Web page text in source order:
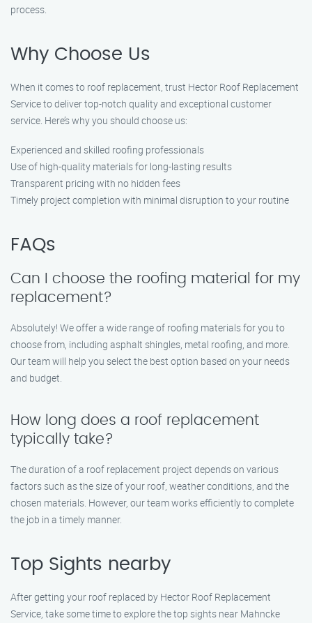
process.
Why Choose Us
When it comes to roof replacement, trust Hector Roof Replacement
Service to deliver top-notch quality and exceptional customer
service. Here’s why you should choose us:
Experienced and skilled roofing professionals
Use of high-quality materials for long-lasting results
Transparent pricing with no hidden fees
Timely project completion with minimal disruption to your routine
FAQs
Can I choose the roofing material for my
replacement?
Absolutely! We offer a wide range of roofing materials for you to
choose from, including asphalt shingles, metal roofing, and more.
Our team will help you select the best option based on your needs
and budget.
How long does a roof replacement
typically take?
The duration of a roof replacement project depends on various
factors such as the size of your roof, weather conditions, and the
chosen materials. However, our team works efficiently to complete
the job in a timely manner.
Top Sights nearby
After getting your roof replaced by Hector Roof Replacement
Service, take some time to explore the top sights near Mahncke